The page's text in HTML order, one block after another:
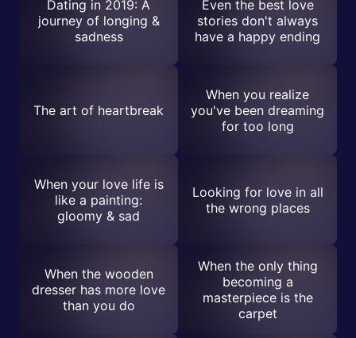
Dating in 2019: A
journey of longing &
sadness
Even the best love
stories don't always
have a happy ending
The art of heartbreak
When you realize
you've been dreaming
for too long
When your love life is
like a painting:
gloomy & sad
Looking for love in all
the wrong places
When the wooden
dresser has more love
than you do
When the only thing
becoming a
masterpiece is the
carpet